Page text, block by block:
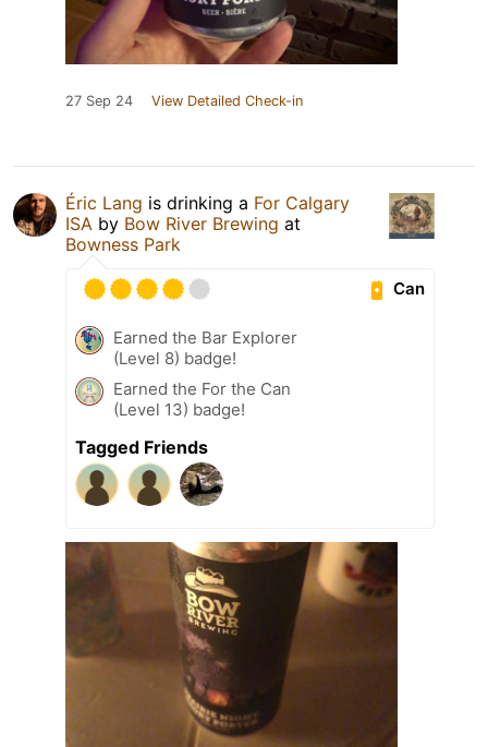
27 Sep 24 View Detailed Check-in
Éric Lang is drinking a For Calgary
ISA by Bow River Brewing at
Bowness Park
Can
Earned the Bar Explorer
(Level 8) badge!
Earned the For the Can
(Level 13) badge!
Tagged Friends